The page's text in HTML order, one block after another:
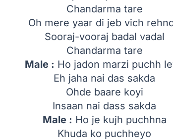
Chandarma tare
Oh mere yaar di jeb vich
Sooraj-vooraj badal vadal
Chandarma tare
Male : Ho jadon marzi puchh
Eh jaha nai das sakda
Ohde baare koyi
Insaan nai dass sakda
Male : Ho je kujh puchhna
Khuda ko puchheyo